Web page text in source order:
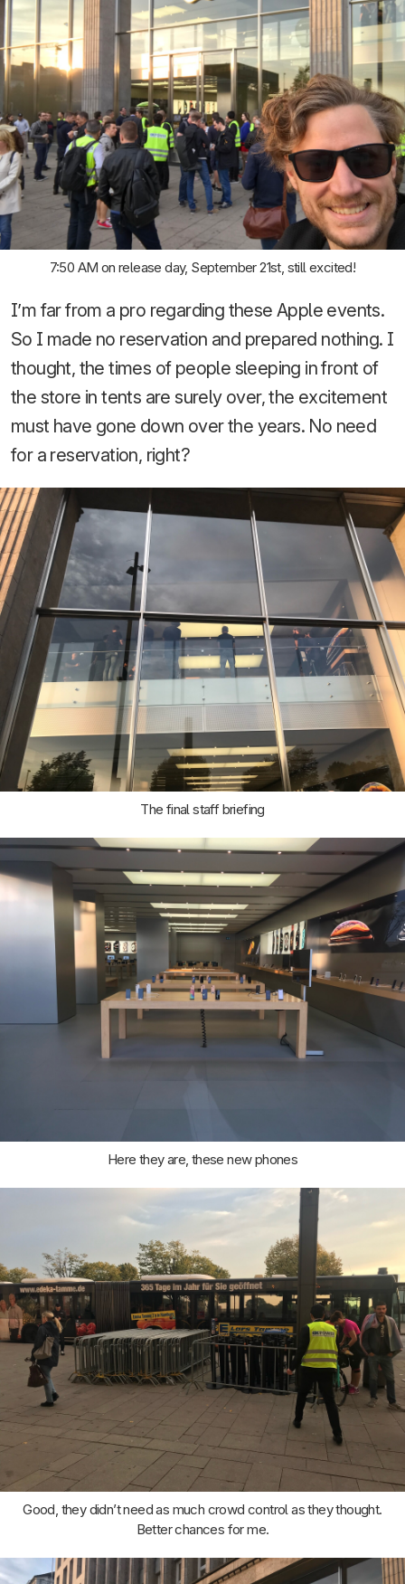
7:50 AM on release day, September 21st, still excited!
I’m far from a pro regarding these Apple events.
So I made no reservation and prepared nothing. I
thought, the times of people sleeping in front of
the store in tents are surely over, the excitement
must have gone down over the years. No need
for a reservation, right?
The final staff briefing
Here they are, these new phones
Good, they didn’t need as much crowd control as they thought.
Better chances for me.